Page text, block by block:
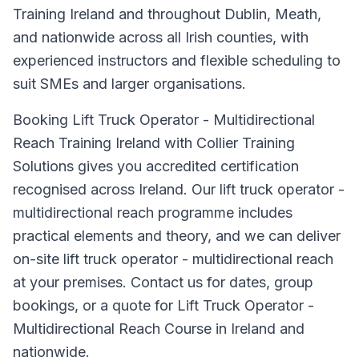
Training Ireland and throughout Dublin, Meath,
and nationwide across all Irish counties, with
experienced instructors and flexible scheduling to
suit SMEs and larger organisations.
Booking Lift Truck Operator - Multidirectional
Reach Training Ireland with Collier Training
Solutions gives you accredited certification
recognised across Ireland. Our lift truck operator -
multidirectional reach programme includes
practical elements and theory, and we can deliver
on-site lift truck operator - multidirectional reach
at your premises. Contact us for dates, group
bookings, or a quote for Lift Truck Operator -
Multidirectional Reach Course in Ireland and
nationwide.